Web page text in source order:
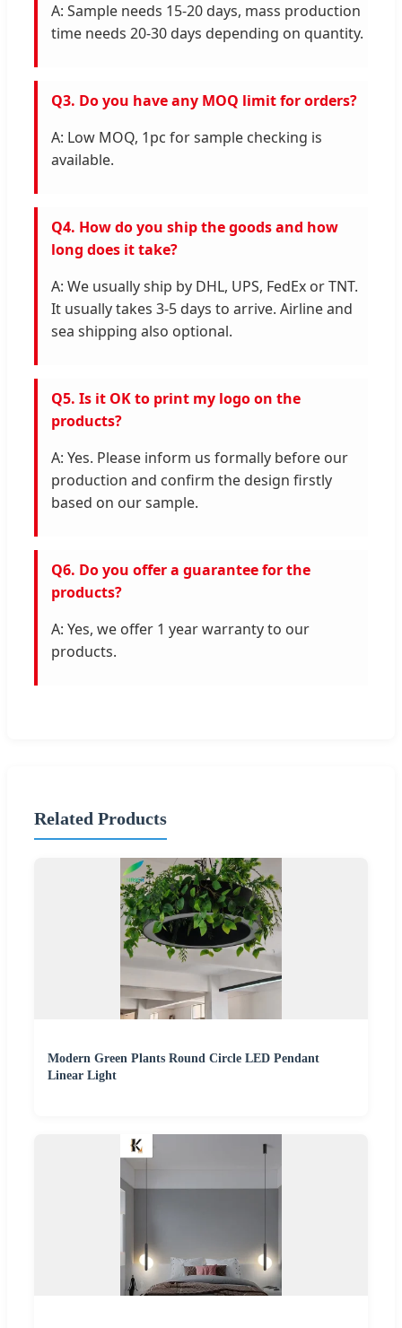
A: Sample needs 15-20 days, mass production
time needs 20-30 days depending on quantity.
Q3. Do you have any MOQ limit for orders?
A: Low MOQ, 1pc for sample checking is
available.
Q4. How do you ship the goods and how
long does it take?
A: We usually ship by DHL, UPS, FedEx or TNT.
It usually takes 3-5 days to arrive. Airline and
sea shipping also optional.
Q5. Is it OK to print my logo on the
products?
A: Yes. Please inform us formally before our
production and confirm the design firstly
based on our sample.
Q6. Do you offer a guarantee for the
products?
A: Yes, we offer 1 year warranty to our
products.
Related Products
Modern Green Plants Round Circle LED Pendant
Linear Light